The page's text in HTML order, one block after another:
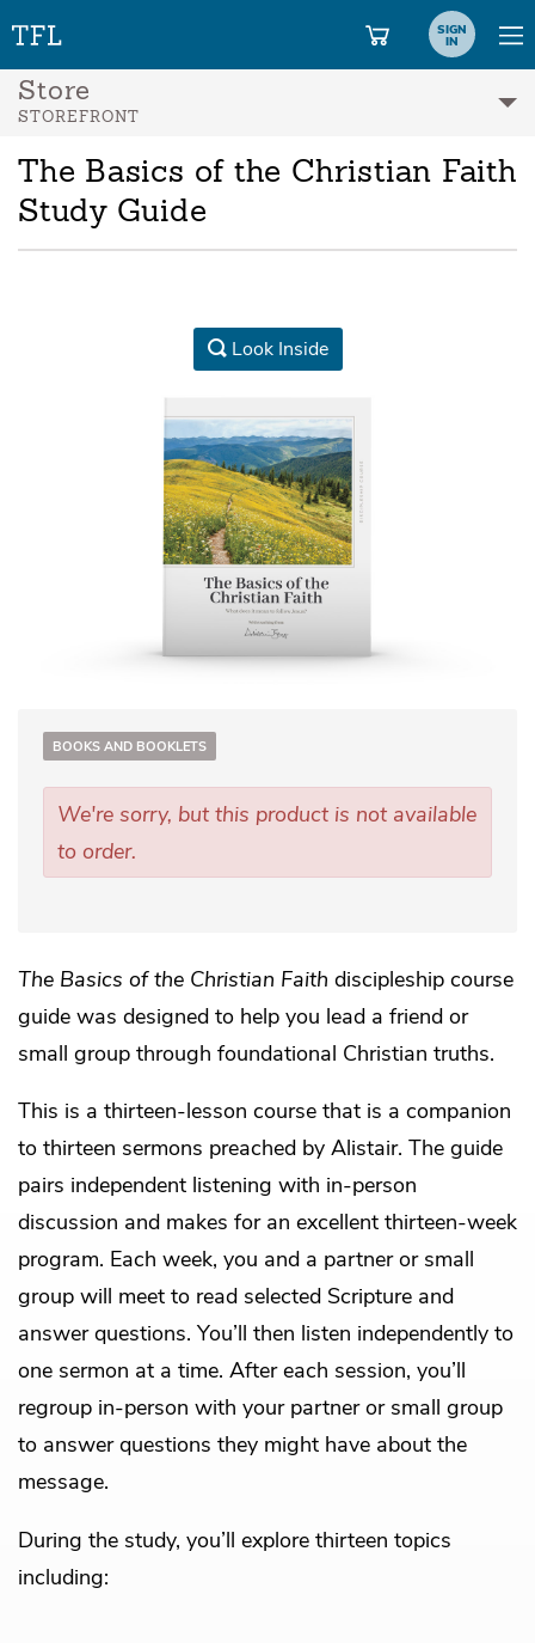
SIGN
IN
Store
STOREFRONT
The Basics of the Christian Faith
Study Guide
Look Inside
BOOKS AND BOOKLETS
We're sorry, but this product is not available
to order.
The Basics of the Christian Faith discipleship course
guide was designed to help you lead a friend or
small group through foundational Christian truths.
This is a thirteen-lesson course that is a companion
to thirteen sermons preached by Alistair. The guide
pairs independent listening with in-person
discussion and makes for an excellent thirteen-week
program. Each week, you and a partner or small
group will meet to read selected Scripture and
answer questions. You’ll then listen independently to
one sermon at a time. After each session, you’ll
regroup in-person with your partner or small group
to answer questions they might have about the
message.
During the study, you’ll explore thirteen topics
including: